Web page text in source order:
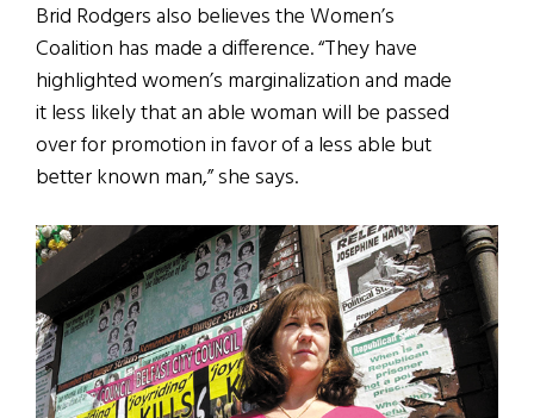
Brid Rodgers also believes the Women’s
Coalition has made a difference. “They have
highlighted women’s marginalization and made
it less likely that an able woman will be passed
over for promotion in favor of a less able but
better known man,” she says.